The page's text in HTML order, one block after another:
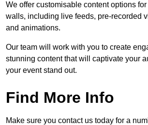
We offer customisable content options
walls, including live feeds, pre-recorded
and animations.
Our team will work with you to create
stunning content that will captivate your
your event stand out.
Find More Info
Make sure you contact us today for a